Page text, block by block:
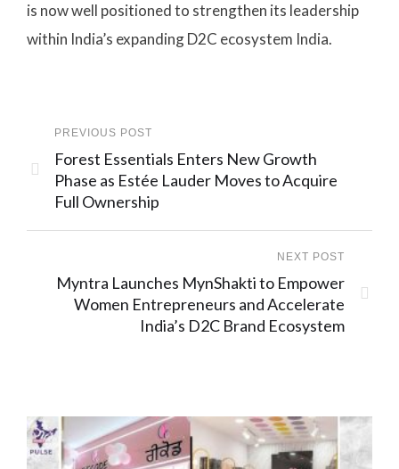
is now well positioned to strengthen its leadership
within India’s expanding D2C ecosystem India.
PREVIOUS POST
Forest Essentials Enters New Growth
Phase as Estée Lauder Moves to Acquire
Full Ownership
NEXT POST
Myntra Launches MynShakti to Empower
Women Entrepreneurs and Accelerate
India’s D2C Brand Ecosystem